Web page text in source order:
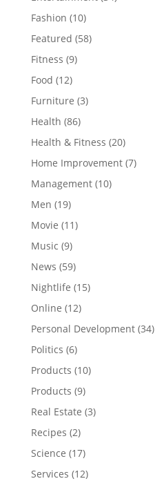
Fashion (10)
Featured (58)
Fitness (9)
Food (12)
Furniture (3)
Health (86)
Health & Fitness (20)
Home Improvement(7)
Management(10)
Men (19)
Movie (11)
Music (9)
News (59)
Nightlife (15)
Online (12)
Personal Development(34)
Politics (6)
Products (10)
Products (9)
Real Estate (3)
Recipes (2)
Science (17)
Services (12)